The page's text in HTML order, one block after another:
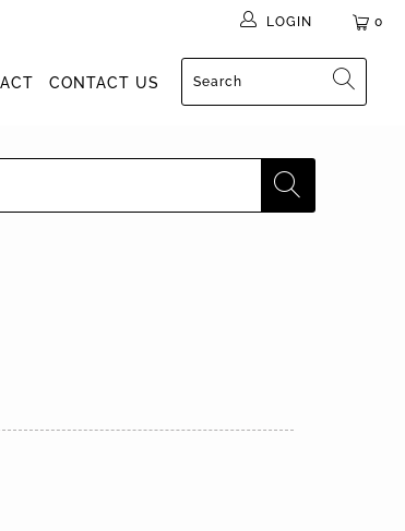
0
LOGIN
CONTACT US